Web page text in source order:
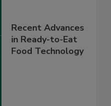
Recent Advances
in Ready-to-Eat
Food Technology